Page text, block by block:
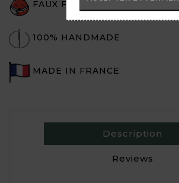
FAUX FUR
100% HANDMADE
MADE IN FRANCE
Description
Reviews